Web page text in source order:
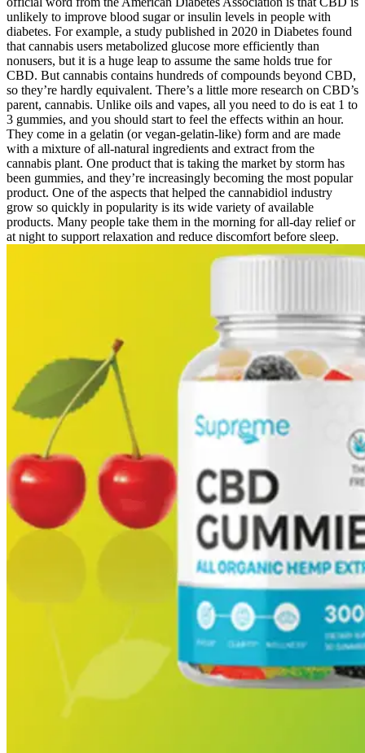
unlikely to improve blood sugar or insulin levels in people with
diabetes. For example, a study published in 2020 in Diabetes found
that cannabis users metabolized glucose more efficiently than
nonusers, but it is a huge leap to assume the same holds true for
CBD. But cannabis contains hundreds of compounds beyond CBD,
so they’re hardly equivalent. There’s a little more research on CBD’s
parent, cannabis. Unlike oils and vapes, all you need to do is eat 1 to
3 gummies, and you should start to feel the effects within an hour.
They come in a gelatin (or vegan-gelatin-like) form and are made
with a mixture of all-natural ingredients and extract from the
cannabis plant. One product that is taking the market by storm has
been gummies, and they’re increasingly becoming the most popular
product. One of the aspects that helped the cannabidiol industry
grow so quickly in popularity is its wide variety of available
products. Many people take them in the morning for all-day relief or
at night to support relaxation and reduce discomfort before sleep.